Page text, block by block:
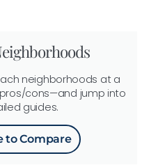
neighborhoods at a
cons—and jump into
guides.
to Compare